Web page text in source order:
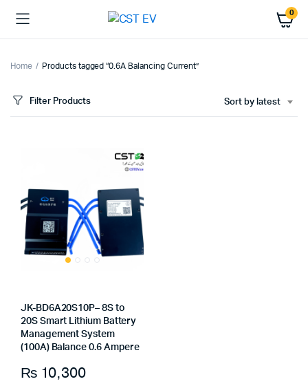
0
Home Products tagged “0.6A Balancing Current”
Filter Products Sort by latest
JK-BD6A20S10P– 8S to
20S Smart Lithium Battery
Management System
(100A) Balance 0.6 Ampere
₨10,300